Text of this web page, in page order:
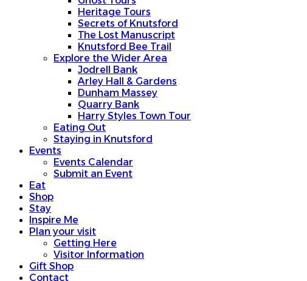
Heritage Tours
Secrets of Knutsford
The Lost Manuscript
Knutsford Bee Trail
Explore the Wider Area
Jodrell Bank
Arley Hall & Gardens
Dunham Massey
Quarry Bank
Harry Styles Town Tour
Eating Out
Staying in Knutsford
Events
Events Calendar
Submit an Event
Eat
Shop
Stay
Inspire Me
Plan your visit
Getting Here
Visitor Information
Gift Shop
Contact